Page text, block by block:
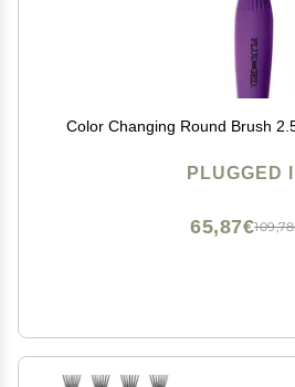
Color Changing Round Brush
PLUGGED
65,87€